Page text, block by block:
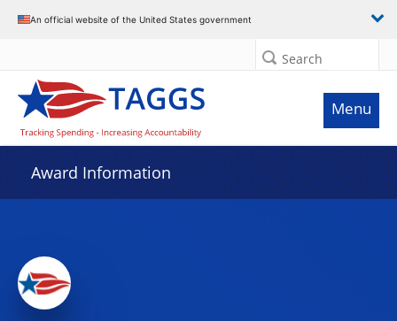
An official website of the United States government
Search
Menu
Award Information